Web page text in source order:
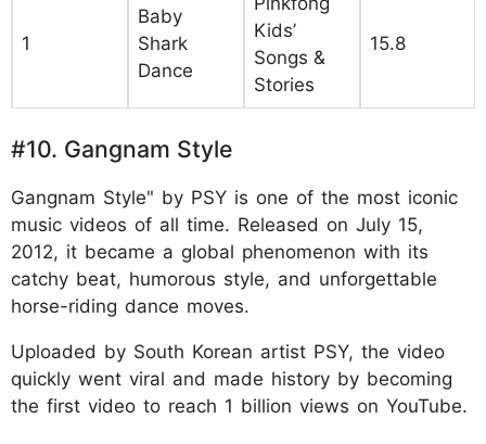
1
Baby
Shark
Dance
Kids’
Songs &
Stories
15.8
#10. Gangnam Style
Gangnam Style" by PSY is one of the most iconic
music videos of all time. Released on July 15,
2012, it became a global phenomenon with its
catchy beat, humorous style, and unforgettable
horse-riding dance moves.
Uploaded by South Korean artist PSY, the video
quickly went viral and made history by becoming
the first video to reach 1 billion views on YouTube.